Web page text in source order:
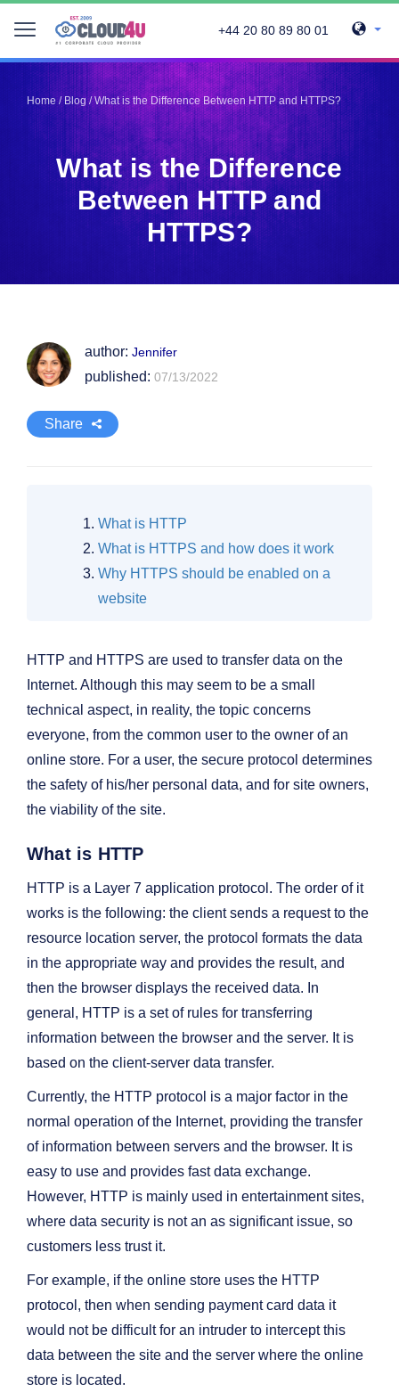
+44 20 80 89 80 01
Home/Blog/What is the Difference Between HTTP and HTTPS?
What is the Difference
Between HTTP and
HTTPS?
author: Jennifer
published: 07/13/2022
Share
Telegram
Pinterest
Twitter
LinkedIn
Facebook
Vkontakte
What is HTTP
What is HTTPS and how does it work
Why HTTPS should be enabled on a
website
HTTP and HTTPS are used to transfer data on the
Internet. Although this may seem to be a small
technical aspect, in reality, the topic concerns
everyone, from the common user to the owner of an
online store. For a user, the secure protocol determines
the safety of his/her personal data, and for site owners,
the viability of the site.
What is HTTP
HTTP is a Layer 7 application protocol. The order of it
works is the following: the client sends a request to the
resource location server, the protocol formats the data
in the appropriate way and provides the result, and
then the browser displays the received data. In
general, HTTP is a set of rules for transferring
information between the browser and the server. It is
based on the client-server data transfer.
Currently, the HTTP protocol is a major factor in the
normal operation of the Internet, providing the transfer
of information between servers and the browser. It is
easy to use and provides fast data exchange.
However, HTTP is mainly used in entertainment sites,
where data security is not an as significant issue, so
customers less trust it.
For example, if the online store uses the HTTP
protocol, then when sending payment card data it
would not be difficult for an intruder to intercept this
data between the site and the server where the online
store is located.
Telegram
Pinterest
Twitter
LinkedIn
Facebook
Vkontakte